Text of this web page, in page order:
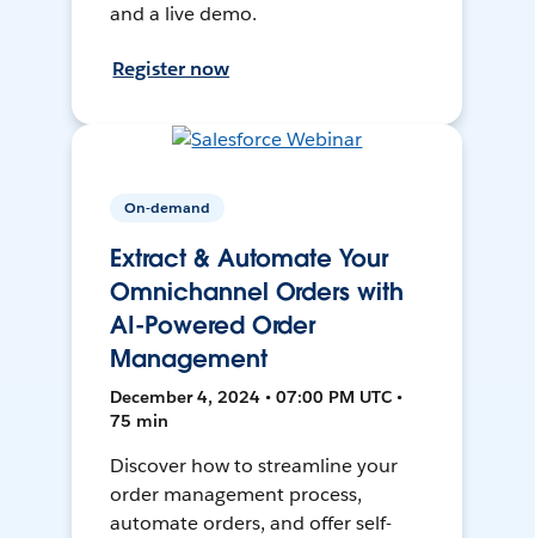
and a live demo.
Register now
On-demand
Extract & Automate Your
Omnichannel Orders with
AI-Powered Order
Management
December 4, 2024 • 07:00 PM UTC •
75 min
Discover how to streamline your
order management process,
automate orders, and offer self-